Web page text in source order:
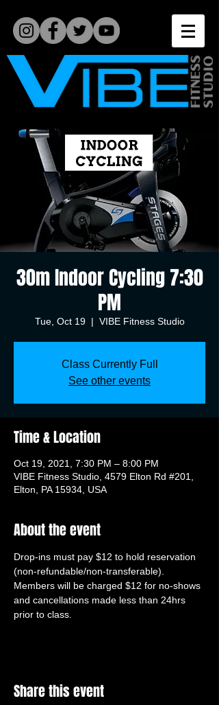
30m Indoor Cycling 7:30
PM
Tue, Oct 19
  |
VIBE Fitness Studio
Class Currently Full
See other events
Time & Location
Oct 19, 2021, 7:30 PM – 8:00 PM
VIBE Fitness Studio, 4579 Elton Rd #201,
Elton, PA 15934, USA
About the event
Drop-ins must pay $12 to hold reservation
(non-refundable/non-transferable).
Members will be charged $12 for no-shows
and cancellations made less than 24hrs
prior to class.
Share this event